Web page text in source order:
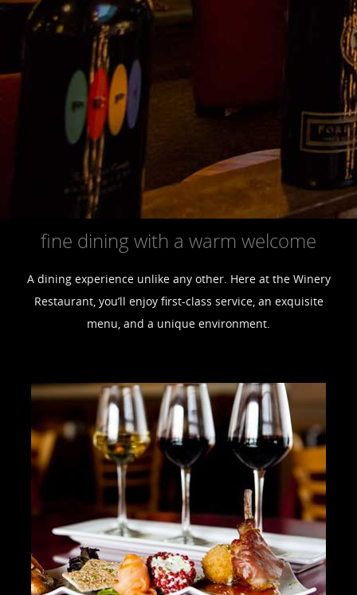
fine dining with a warm welcome
A dining experience unlike any other. Here at the Winery
Restaurant, you’ll enjoy first-class service, an exquisite
menu, and a unique environment.